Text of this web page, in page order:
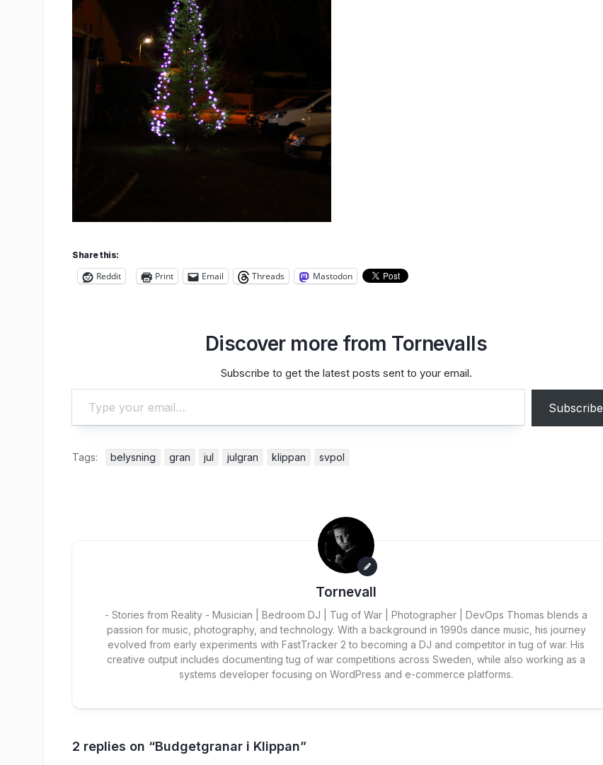
Share this:
Reddit Print Email Threads Mastodon
Discover more from Tornevalls
Subscribe to get the latest posts sent to your email.
Type your email…
Subscribe
Tags: belysning gran jul julgran klippan svpol
Tornevall
- Stories from Reality - Musician | Bedroom DJ | Tug of War | Photographer | DevOps Thomas blends a
passion for music, photography, and technology. With a background in 1990s dance music, his journey
evolved from early experiments with FastTracker 2 to becoming a DJ and competitor in tug of war. His
creative output includes documenting tug of war competitions across Sweden, while also working as a
systems developer focusing on WordPress and e-commerce platforms.
2 replies on “Budgetgranar i Klippan”